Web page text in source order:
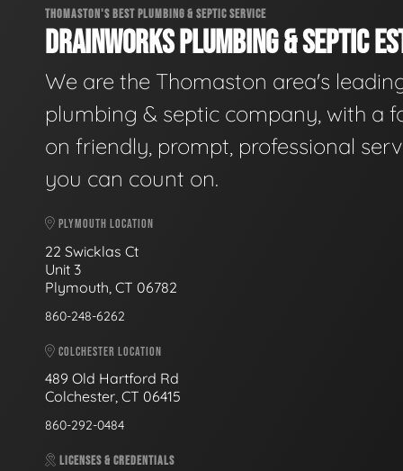
THOMASTON'S BEST PLUMBING & SEPTIC SERVICE
DRAINWORKS PLUMBING & SEPTIC
We are the Thomaston area's
plumbing & septic company, with a
on friendly, prompt, professional
you can count on.
PLYMOUTH LOCATION
22 Swicklas Ct
Unit 3
Plymouth, CT 06782
860-248-6262
COLCHESTER LOCATION
489 Old Hartford Rd
Colchester, CT 06415
860-292-0484
LICENSES & CREDENTIALS